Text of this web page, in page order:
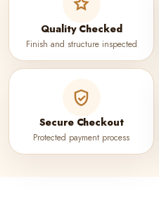
Quality Checked
Finish and structure inspected
Secure Checkout
Protected payment process